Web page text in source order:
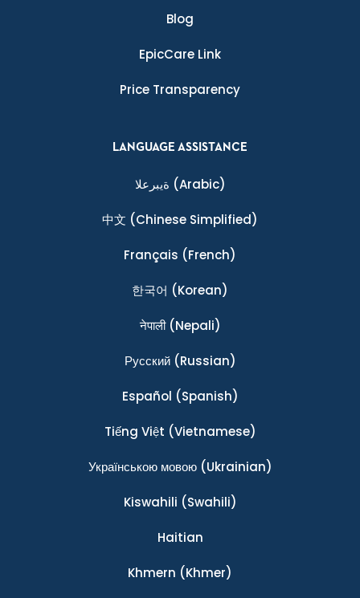
Blog
EpicCare Link
Price Transparency
LANGUAGE ASSISTANCE
ةيبرعلا (Arabic)
中文 (Chinese Simplified)
Français (French)
한국어 (Korean)
नेपाली(Nepali)
Ρусский(Russian)
Español (Spanish)
Tiếng Việt (Vietnamese)
Українською мовою(Ukrainian)
Kiswahili (Swahili)
Haitian
Khmern (Khmer)